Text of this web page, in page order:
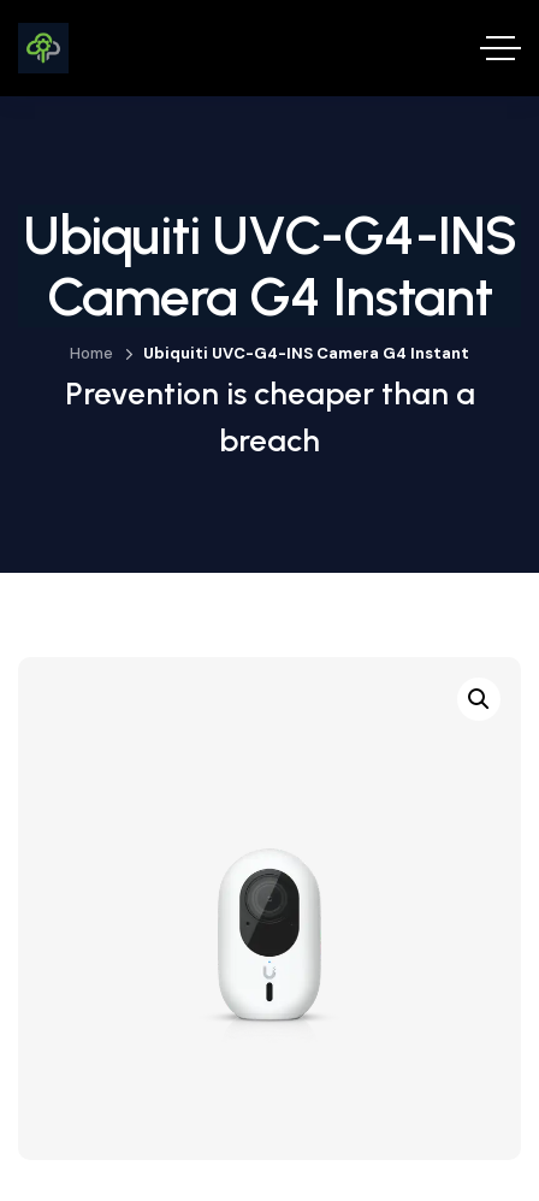
Ubiquiti UVC-G4-INS
Camera G4 Instant
Home Ubiquiti UVC-G4-INS Camera G4 Instant
Prevention is cheaper than a
breach